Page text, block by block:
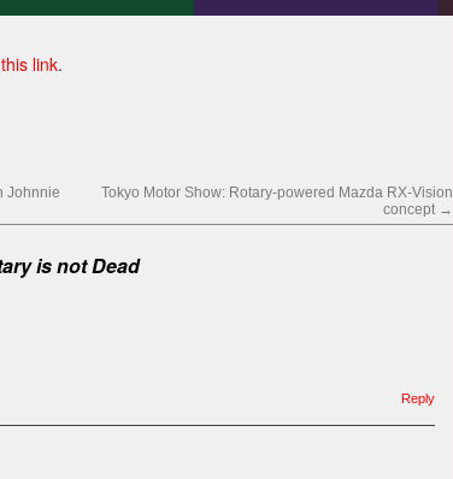
link.
Johnnie
Tokyo Motor Show: Rotary-powered Mazda RX-Vision
concept →
is not Dead
Reply